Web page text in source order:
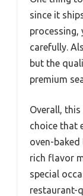
since it
processing,
carefully.
but the
premium
Overall, this
choice that
oven-
rich flavor
special
restaurant-